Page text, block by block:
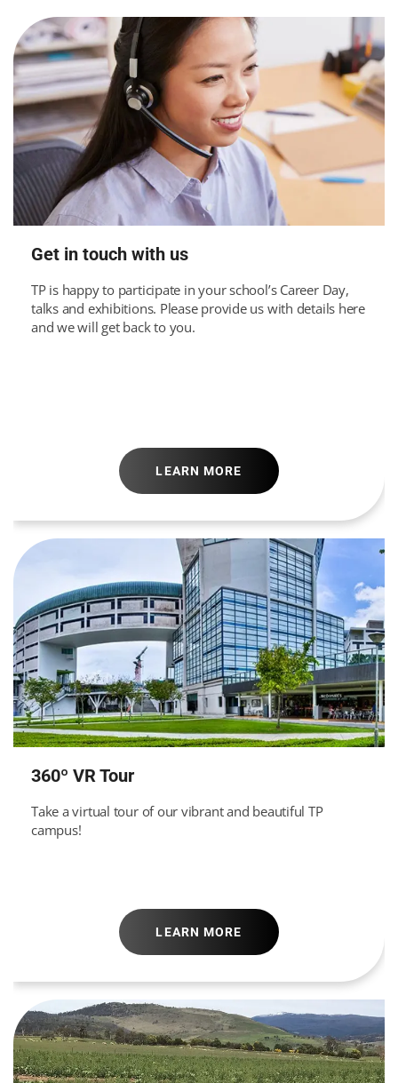
Get in touch with us
TP is happy to participate in your school’s Career Day,
talks and exhibitions. Please provide us with details here
and we will get back to you.
LEARN MORE
360º VR Tour
Take a virtual tour of our vibrant and beautiful TP
campus!
LEARN MORE